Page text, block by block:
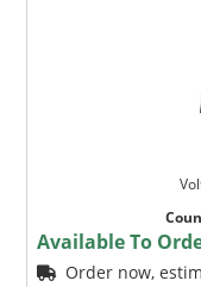
Available To
Order now,